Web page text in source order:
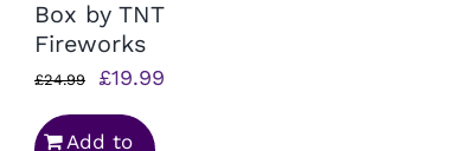
Box by TNT
Fireworks
£24.99
Original
price
was:
£19.99
Add to